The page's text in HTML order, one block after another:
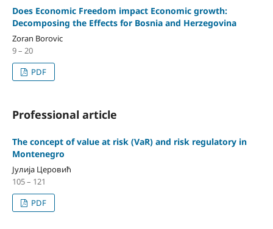
Does Economic Freedom impact Economic growth:
Decomposing the Eﬀects for Bosnia and Herzegovina
Zoran Borovic
9 – 20
PDF
Professional article
The concept of value at risk (VaR) and risk regulatory in
Montenegro
Јулија Церовић
105 – 121
PDF